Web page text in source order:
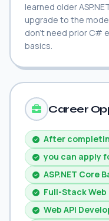
learned older
upgrade to the
don't need prior C#
basics.
Career
After
you can apply
ASP.NET Core
Full-Stack
Web API